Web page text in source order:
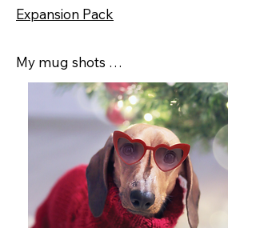
Expansion Pack
My mug shots …